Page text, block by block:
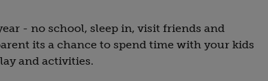
- no school, sleep in, visit friends and
its a chance to spend time with your kids
and activities.